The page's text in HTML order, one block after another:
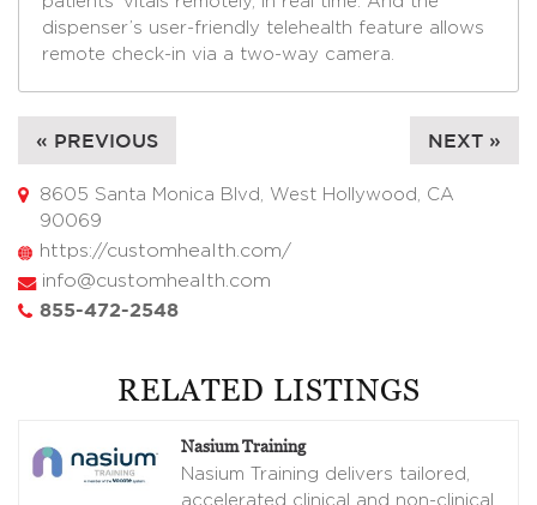
dispenser’s user-friendly telehealth feature allows
remote check-in via a two-way camera.
« PREVIOUS NEXT »
8605 Santa Monica Blvd, West Hollywood, CA
90069
https://customhealth.com/
info@customhealth.com
855-472-2548
RELATED LISTINGS
Nasium Training
Nasium Training delivers tailored,
accelerated clinical and non-clinical